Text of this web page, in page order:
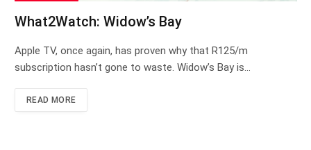
What2Watch: Widow’s Bay
Apple TV, once again, has proven why that R125/m
subscription hasn’t gone to waste. Widow’s Bay is…
READ MORE